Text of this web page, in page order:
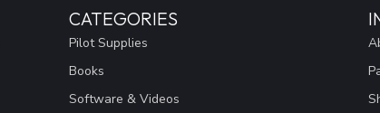
CATEGORIES
Pilot Supplies
Books
Software & Videos